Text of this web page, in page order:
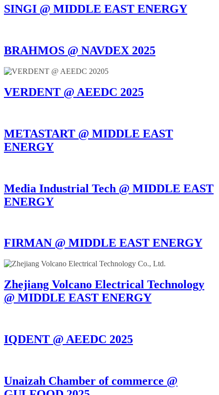
SINGI @ MIDDLE EAST ENERGY
BRAHMOS @ NAVDEX 2025
VERDENT @ AEEDC 2025
METASTART @ MIDDLE EAST
ENERGY
Media Industrial Tech @ MIDDLE EAST
ENERGY
FIRMAN @ MIDDLE EAST ENERGY
Zhejiang Volcano Electrical Technology
@ MIDDLE EAST ENERGY
IQDENT @ AEEDC 2025
Unaizah Chamber of commerce @